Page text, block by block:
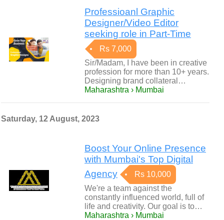
Professioanl Graphic
Designer/Video Editor
seeking role in Part-Time
Rs 7,000
Sir/Madam, I have been in creative
profession for more than 10+ years.
Designing brand collateral…
Maharashtra › Mumbai
Saturday, 12 August, 2023
Boost Your Online Presence
with Mumbai's Top Digital
Agency
Rs 10,000
We're a team against the
constantly influenced world, full of
life and creativity. Our goal is to…
Maharashtra › Mumbai